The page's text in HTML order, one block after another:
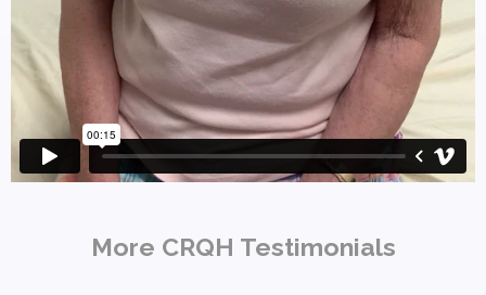
More CRQH Testimonials